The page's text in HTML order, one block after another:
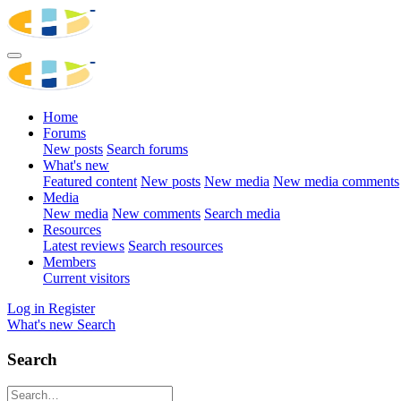
Home
Forums
New posts Search forums
What's new
Featured content New posts New media New media comments
Media
New media New comments Search media
Resources
Latest reviews Search resources
Members
Current visitors
Log in Register
What's new Search
Search